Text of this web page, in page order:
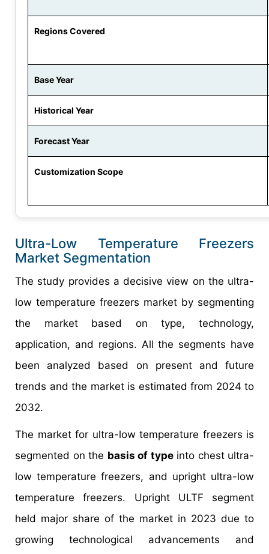
Regions Covered
Base Year
Historical Year
Forecast Year
Customization Scope
Ultra-Low Temperature Freezers
Market Segmentation
The study provides a decisive view on the ultra-
low temperature freezers market by segmenting
the market based on type, technology,
application, and regions. All the segments have
been analyzed based on present and future
trends and the market is estimated from 2024 to
2032.
The market for ultra-low temperature freezers is
segmented on the basis of typeinto chest ultra-
low temperature freezers, and upright ultra-low
temperature freezers. Upright ULTF segment
held major share of the market in 2023 due to
growing technological advancements and